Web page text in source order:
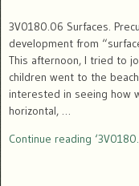
3V0180.06 Surfaces.
development from
This afternoon, I tried to
children went to the
interested in seeing how
horizontal, …
Continue reading